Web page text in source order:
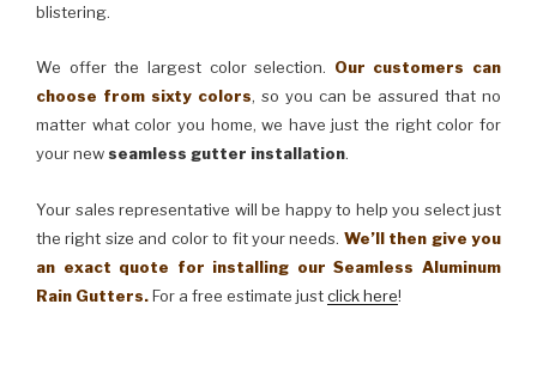
blistering.
We offer the largest color selection. Our customers can
choose from sixty colors, so you can be assured that no
matter what color you home, we have just the right color for
your newseamless gutter installation.
Your sales representative will be happy to help you select just
the right size and color to fit your needs. We’ll then give you
an exact quote for installing our Seamless Aluminum
Rain Gutters.For a free estimate justclick here!